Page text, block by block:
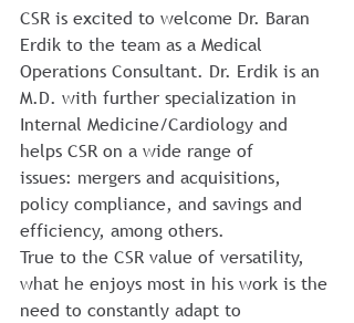
CSR is excited to welcome Dr. Baran
Erdik to the team as a Medical
Operations Consultant. Dr. Erdik is an
M.D. with further specialization in
Internal Medicine/Cardiology and
helps CSR on a wide range of
issues: mergers and acquisitions,
policy compliance, and savings and
efficiency, among others.
True to the CSR value of versatility,
what he enjoys most in his work is the
need to constantly adapt to